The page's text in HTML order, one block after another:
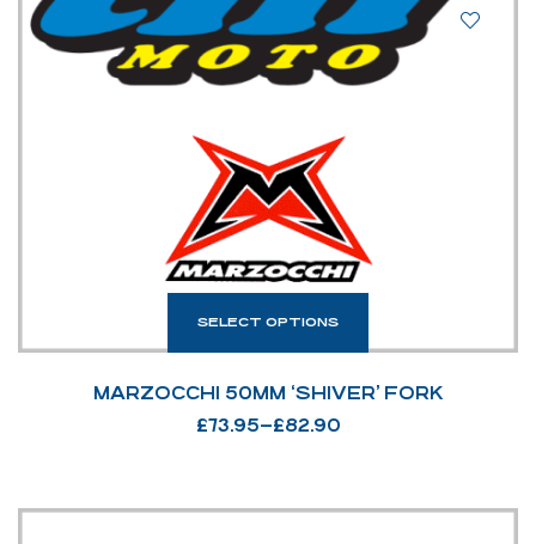
SELECT OPTIONS
MARZOCCHI 50MM ‘SHIVER’ FORK
£73.95–£82.90